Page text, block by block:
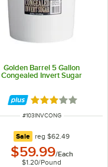
Golden Barrel 5 Gallon
Congealed Invert Sugar
Rated 3 out of 5
ITEM NUMBER
#103INVCONG
Sale regular price
reg$62.49
$59.99/Each
$1.20/Pound